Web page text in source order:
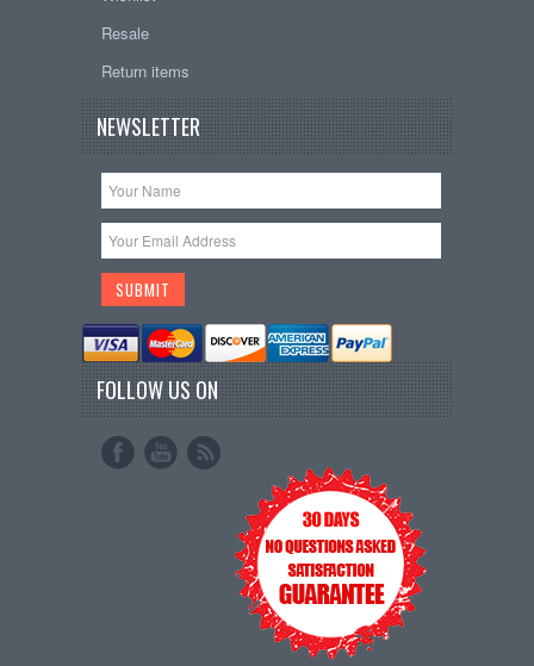
Resale
Return items
NEWSLETTER
FOLLOW US ON